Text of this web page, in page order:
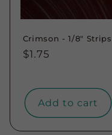
Crimson - 1/8" Strips
Regular
$1.75
Add to cart